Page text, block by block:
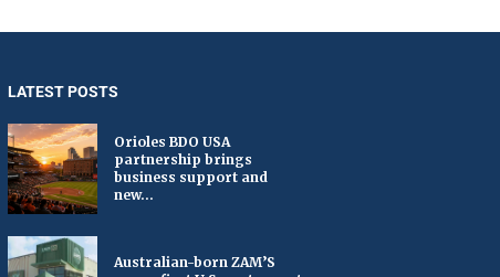
LATEST POSTS
Orioles BDO USA
partnership brings
business support and
new...
Australian-born ZAM’S